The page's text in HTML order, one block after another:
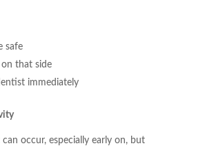
safe
that side
immediately
occur, especially early on, but